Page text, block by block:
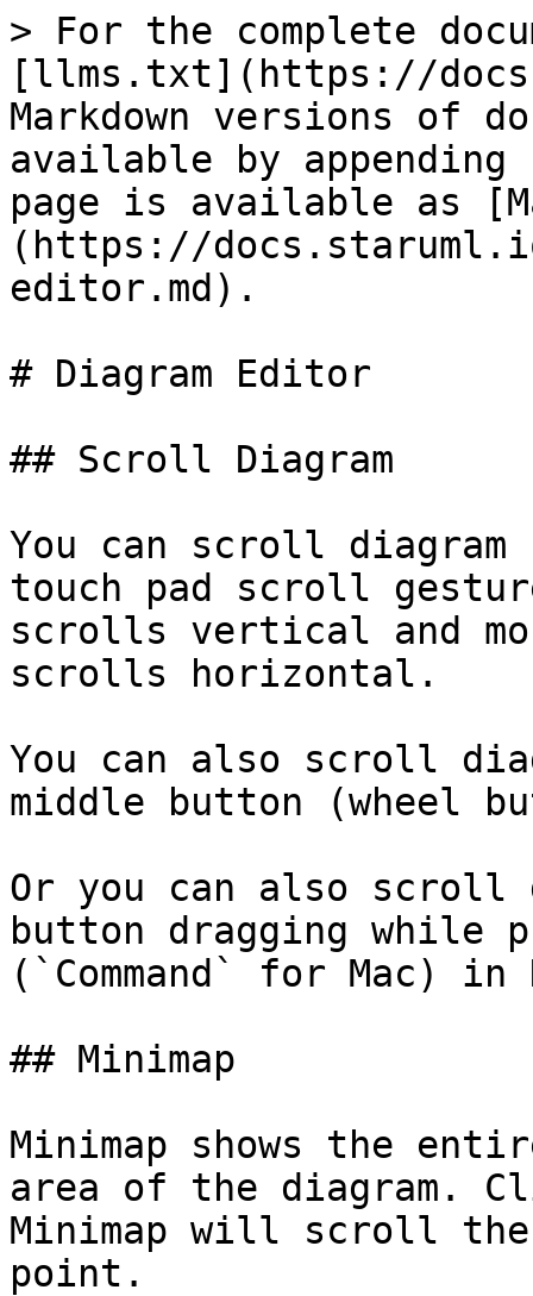
> For the complete
[llms.txt](https://
Markdown versions of
available by
page is available as
(https://
editor.md).
# Diagram Editor
## Scroll Diagram
You can scroll diagram
touch pad scroll
scrolls vertical and
scrolls horizontal.
You can also scroll
middle button (wheel
Or you can also scroll
button dragging while
(`Command` for Mac)
## Minimap
Minimap shows the
area of the diagram.
Minimap will scroll
point.